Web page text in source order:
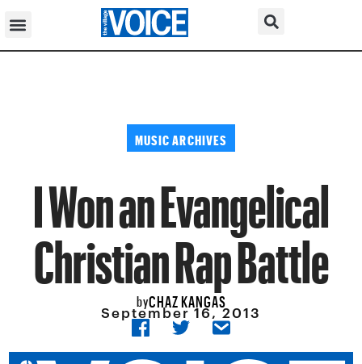
MUSIC ARCHIVES
I Won an Evangelical
Christian Rap Battle
byCHAZ KANGAS
September 16, 2013